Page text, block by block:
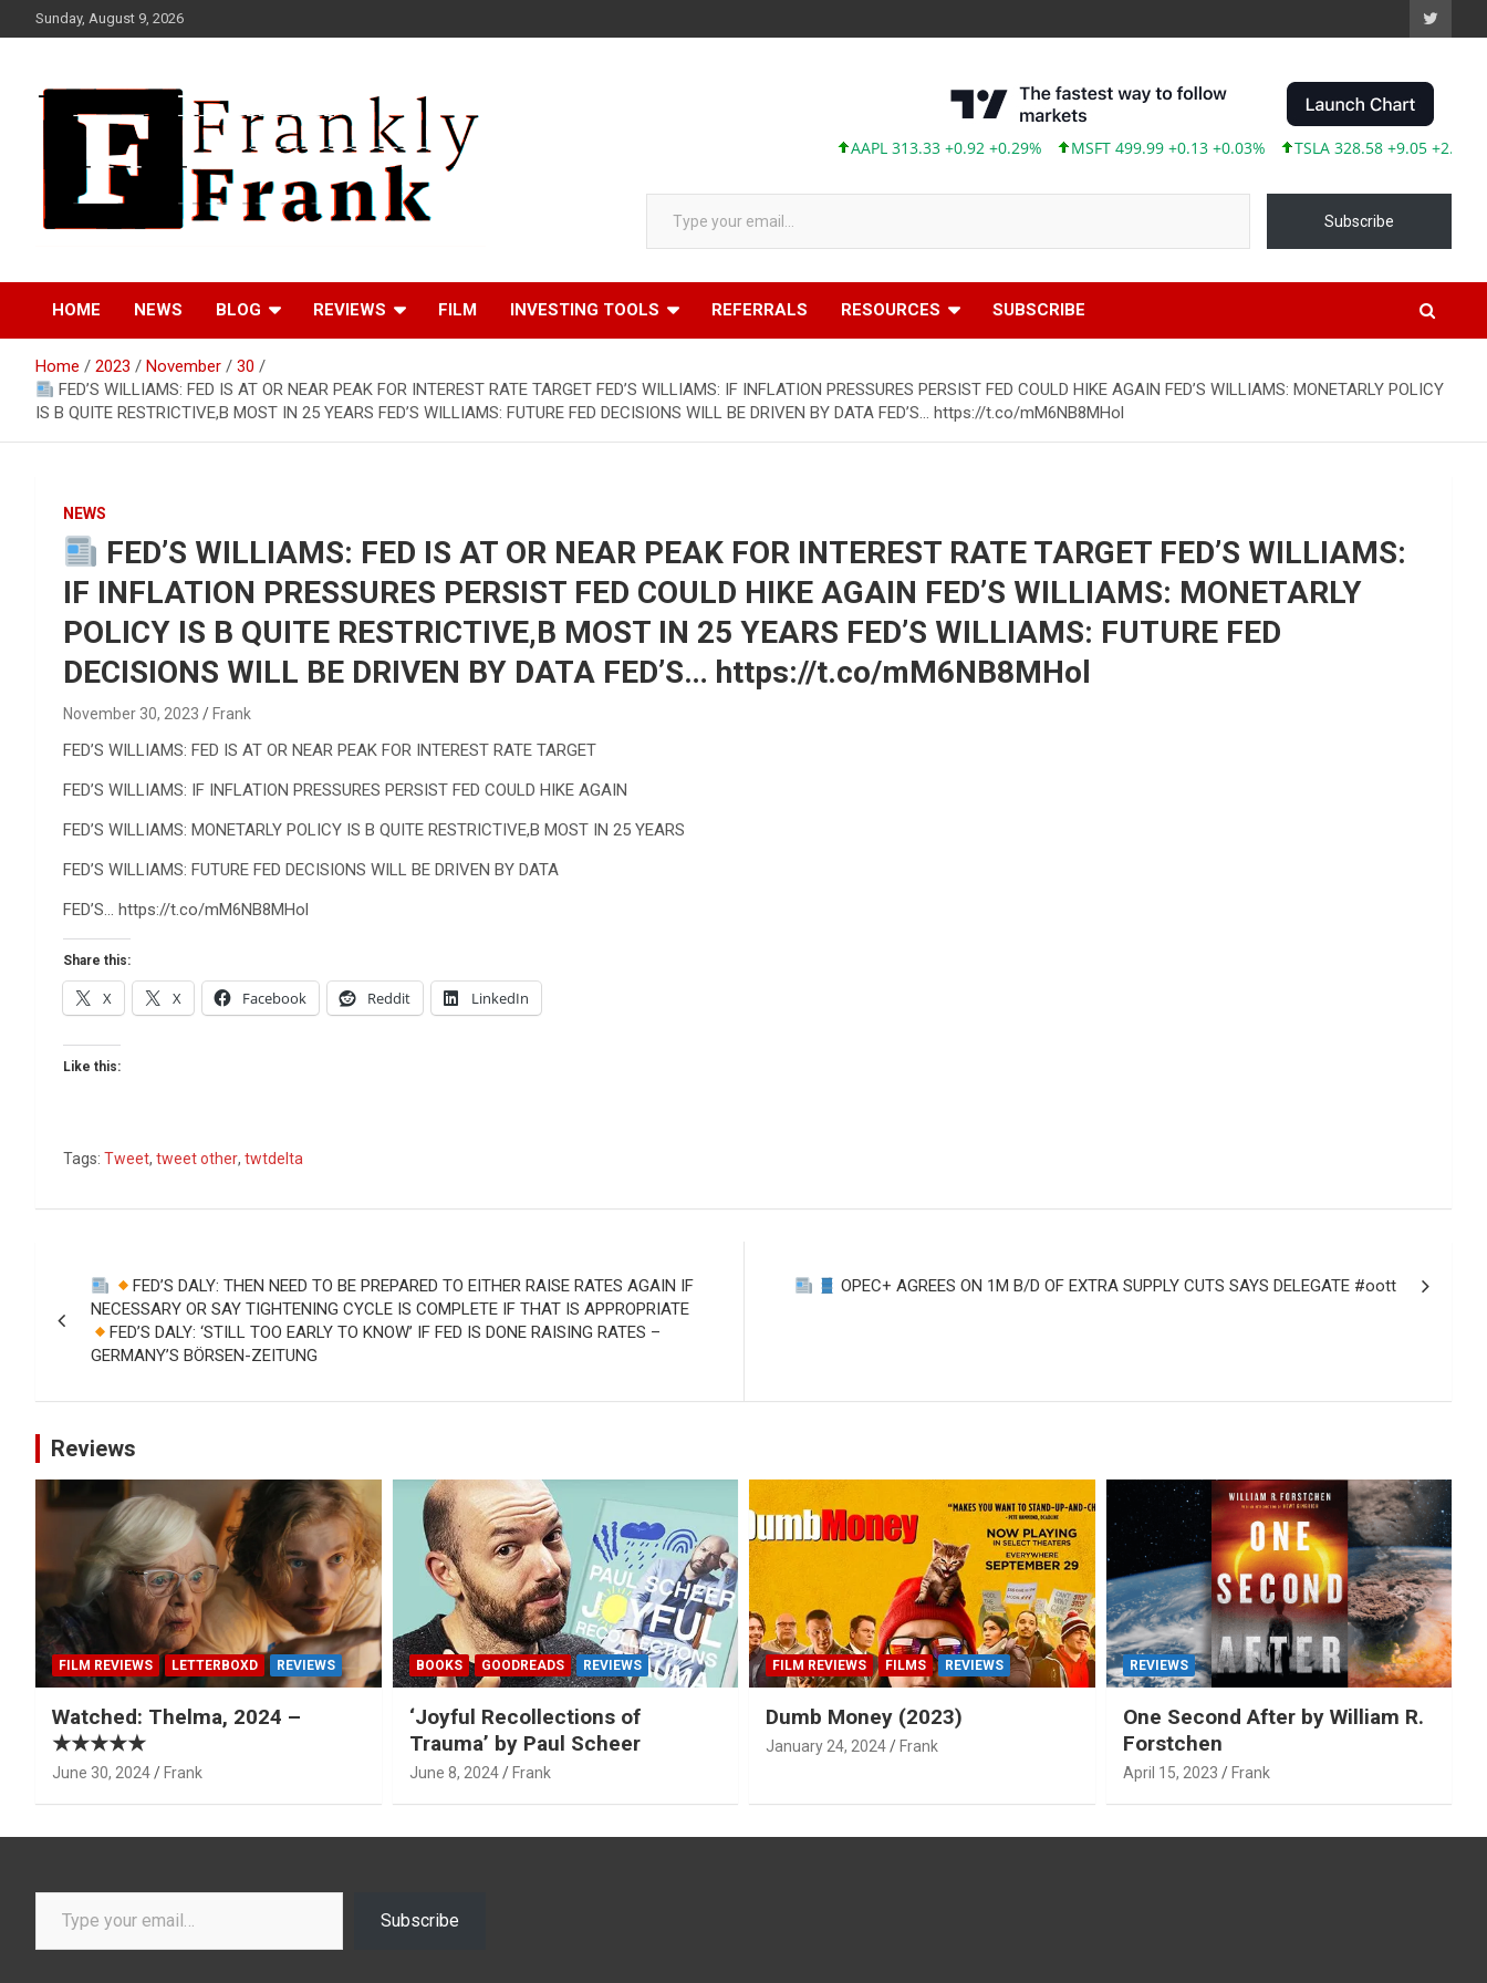
to
Sunday, August 9, 2026
FrankTrades.com |
Stock Market News,
Stock Options Flow,
Dark Pool, Product
Reviews & more!
AAPL 313.33 +0.92 +0.29% MSFT 499.99 +0.13 +0.03% TSLA 328.58 +9.05 +2.83%
Type your email…
Subscribe
HOME NEWS BLOG REVIEWS FILM INVESTING TOOLS REFERRALS RESOURCES SUBSCRIBE
Home 2023 November
30
FED’S WILLIAMS: FED IS AT OR NEAR PEAK FOR INTEREST RATE TARGET FED’S WILLIAMS: IF INFLATION PRESSURES PERSIST FED COULD HIKE AGAIN FED’S WILLIAMS: MONETARLY POLICY
IS B QUITE RESTRICTIVE,B MOST IN 25 YEARS FED’S WILLIAMS: FUTURE FED DECISIONS WILL BE DRIVEN BY DATA FED’S… https://t.co/mM6NB8MHol
NEWS
FED’S WILLIAMS: FED IS AT OR NEAR PEAK FOR INTEREST RATE TARGET FED’S WILLIAMS:
IF INFLATION PRESSURES PERSIST FED COULD HIKE AGAIN FED’S WILLIAMS: MONETARLY
POLICY IS B QUITE RESTRICTIVE,B MOST IN 25 YEARS FED’S WILLIAMS: FUTURE FED
DECISIONS WILL BE DRIVEN BY DATA FED’S… https://t.co/mM6NB8MHol
November 30, 2023 Frank
FED’S WILLIAMS: FED IS AT OR NEAR PEAK FOR INTEREST RATE TARGET
FED’S WILLIAMS: IF INFLATION PRESSURES PERSIST FED COULD HIKE AGAIN
FED’S WILLIAMS: MONETARLY POLICY IS B QUITE RESTRICTIVE,B MOST IN 25 YEARS
FED’S WILLIAMS: FUTURE FED DECISIONS WILL BE DRIVEN BY DATA
FED’S… https://t.co/mM6NB8MHol
Share this:
X X Facebook Reddit LinkedIn
Like this:
Tags: Tweet, tweet other, twtdelta
navigation
FED’S DALY: THEN NEED TO BE PREPARED TO EITHER RAISE RATES AGAIN IF
NECESSARY OR SAY TIGHTENING CYCLE IS COMPLETE IF THAT IS APPROPRIATE
FED’S DALY: ‘STILL TOO EARLY TO KNOW’ IF FED IS DONE RAISING RATES –
GERMANY’S BÖRSEN-ZEITUNG
OPEC+ AGREES ON 1M B/D OF EXTRA SUPPLY CUTS SAYS DELEGATE #oott
Reviews
FILM REVIEWS LETTERBOXD REVIEWS
Watched: Thelma, 2024 –
★★★★★
June 30, 2024 Frank
BOOKS GOODREADS REVIEWS
‘Joyful Recollections of
Trauma’ by Paul Scheer
June 8, 2024 Frank
FILM REVIEWS FILMS REVIEWS
Dumb Money (2023)
January 24, 2024 Frank
REVIEWS
One Second After by William R.
Forstchen
April 15, 2023 Frank
Type your email…
Subscribe